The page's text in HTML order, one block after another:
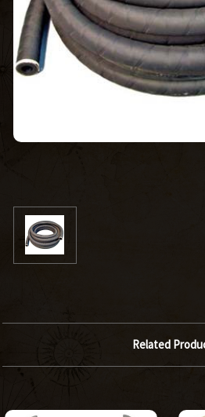
Related